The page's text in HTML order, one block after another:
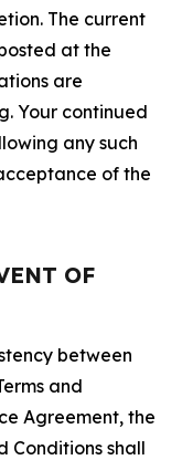
The current
at the
are
Your continued
any such
of the
OF
between
and
Agreement, the
Conditions shall